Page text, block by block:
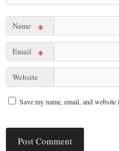
Name *
Email *
Website
Save my name, email, and